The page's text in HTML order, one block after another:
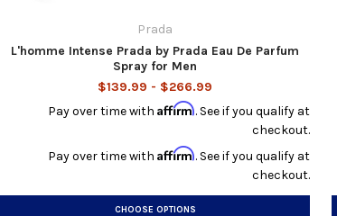
Prada
L'homme Intense Prada by Prada Eau De Parfum
Spray for Men
$139.99 - $266.99
Pay over time withAffirm. See if you qualify at
checkout.
Pay over time withAffirm. See if you qualify at
checkout.
CHOOSE OPTIONS